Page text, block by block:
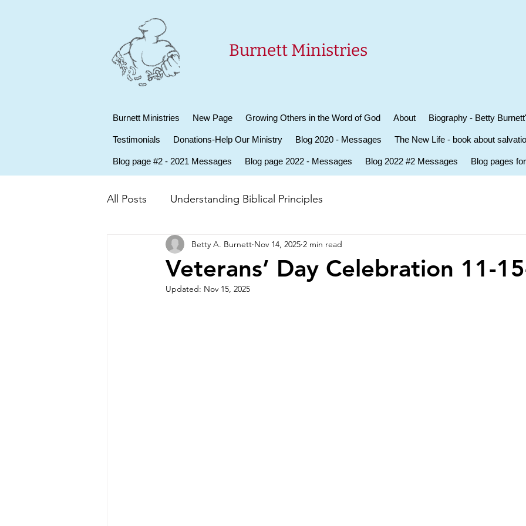
Burnett Ministries
Burnett Ministries New Page Growing Others in the Word of God About Biography - Betty
Testimonials Donations-Help Our Ministry Blog 2020 - Messages The New Life - book about
Blog page #2 - 2021 Messages Blog page 2022 - Messages Blog 2022 #2 Messages Blog pages
All Posts Understanding Biblical Principles
Veterans’ Day Celebration 11-
Betty A. Burnett Nov 14, 2025 2 min read
Updated: Nov 15, 2025